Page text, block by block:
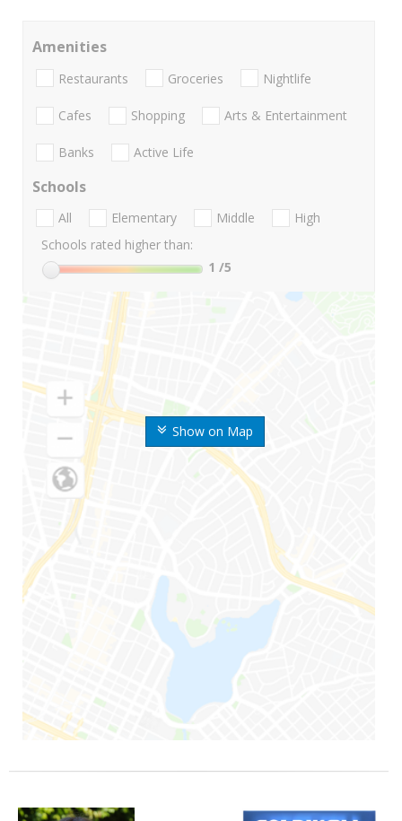
Show on Map
Amenities
Restaurants Groceries Nightlife
Cafes Shopping Arts & Entertainment
Banks Active Life
Schools
All Elementary Middle
High
Schools rated higher than:
1 /5